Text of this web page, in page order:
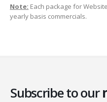
Note: Each package for
yearly basis commercials.
Subscribe to our